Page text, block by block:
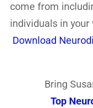
come from
individuals in your
Download
Bring
Top